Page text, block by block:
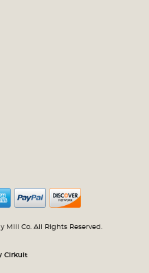
Mill Co. All Rights Reserved.
Cirkuit